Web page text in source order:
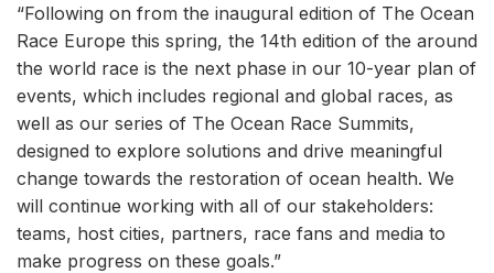
“Following on from the inaugural edition of The Ocean
Race Europe this spring, the 14th edition of the around
the world race is the next phase in our 10-year plan of
events, which includes regional and global races, as
well as our series of The Ocean Race Summits,
designed to explore solutions and drive meaningful
change towards the restoration of ocean health. We
will continue working with all of our stakeholders:
teams, host cities, partners, race fans and media to
make progress on these goals.”